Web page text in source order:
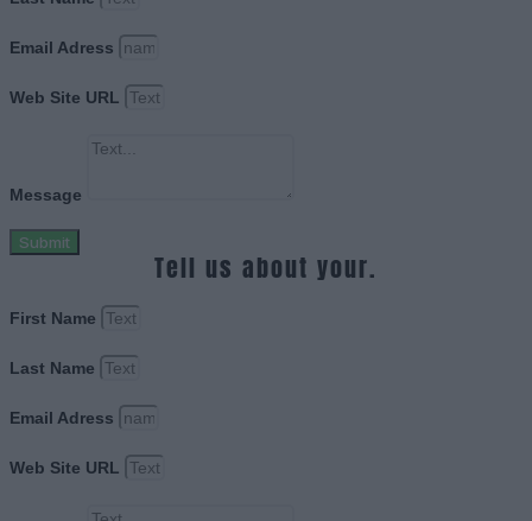
Email Adress
Web Site URL
Message
Submit
Tell us about your.
First Name
Last Name
Email Adress
Web Site URL